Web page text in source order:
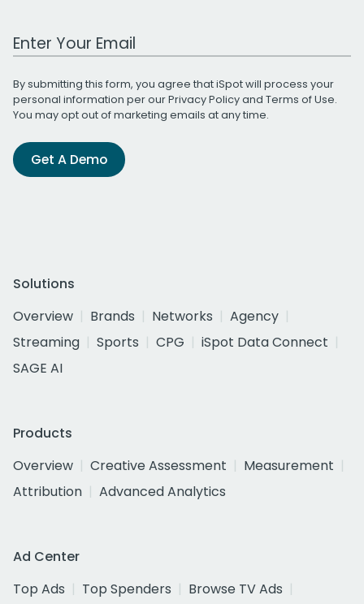
Work Email Address
By submitting this form, you agree that iSpot will process your
personal information per ourPrivacy Policyand Terms of Use.
You may opt out of marketing emails at any time.
Get A Demo
Solutions
Overview
Brands Networks
Agency
Streaming
Sports CPG
iSpot Data Connect
SAGE AI
Products
Overview
Creative Assessment
Measurement
Attribution
Advanced Analytics
Ad Center
Top Ads
Top Spenders
Browse TV Ads